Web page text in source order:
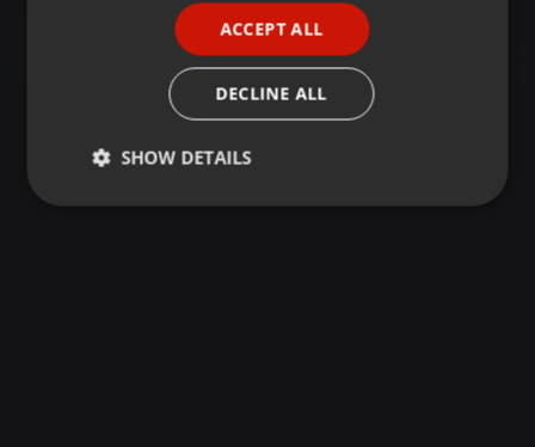
ACCEPT ALL
DECLINE ALL
SHOW DETAILS
Strictly
Targeting Functionality